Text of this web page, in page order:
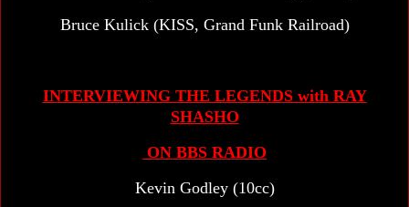
Bruce Kulick (KISS, Grand Funk Railroad)
INTERVIEWING THE LEGENDS with RAY
SHASHO
ON BBS RADIO
Kevin Godley (10cc)